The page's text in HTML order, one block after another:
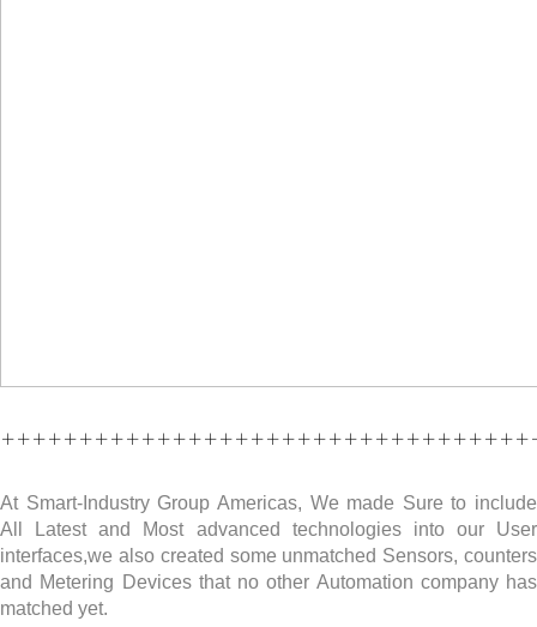
At Smart-Industry Group Americas, We made Sure to include
All Latest and Most advanced technologies into our User
interfaces,we also created some unmatched Sensors, counters
and Metering Devices that no other Automation company has
matched yet.